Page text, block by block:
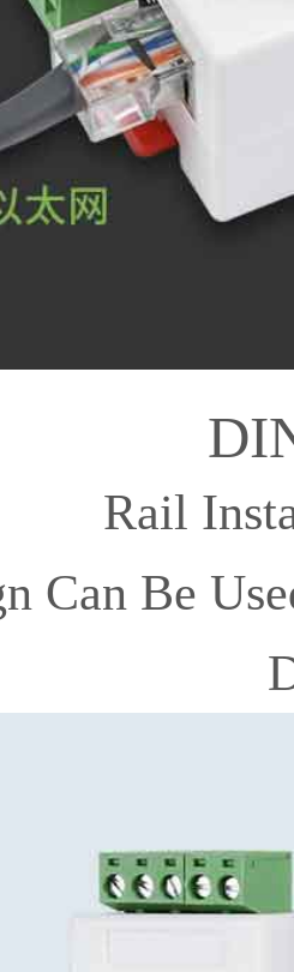
Rail
Can Be